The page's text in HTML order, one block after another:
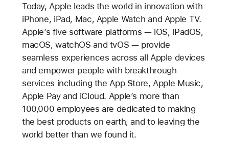
Today, Apple leads the world in innovation with
iPhone, iPad, Mac, Apple Watch and Apple TV.
Apple’s five software platforms — iOS, iPadOS,
macOS, watchOS and tvOS — provide
seamless experiences across all Apple devices
and empower people with breakthrough
services including the App Store, Apple Music,
Apple Pay and iCloud. Apple’s more than
100,000 employees are dedicated to making
the best products on earth, and to leaving the
world better than we found it.